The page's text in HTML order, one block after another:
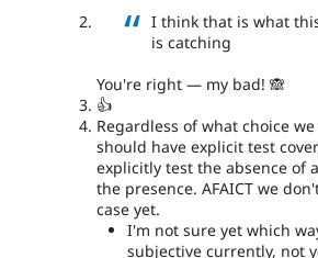
I think that is what
is catching
You're right — my bad! 🙈
👍
Regardless of what choice
should have explicit test
explicitly test the absence of
the presence. AFAICT we
case yet.
I'm not sure yet which
subjective currently, not